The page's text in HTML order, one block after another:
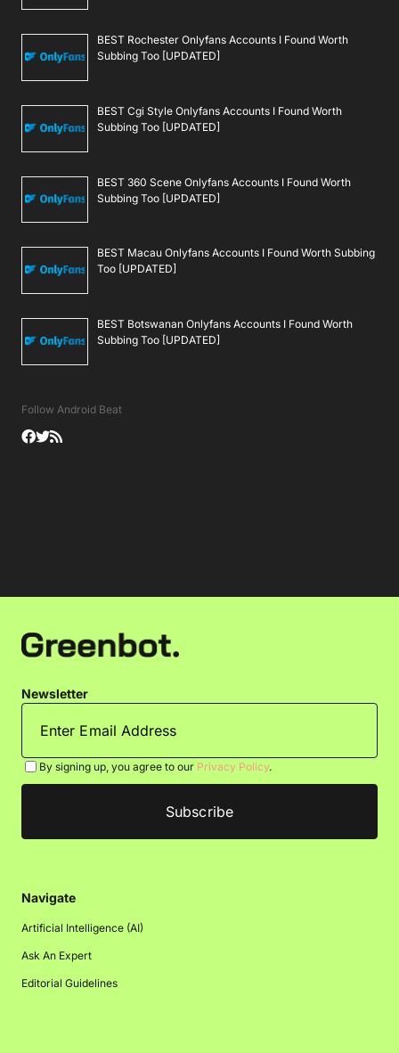
BEST Rochester Onlyfans Accounts I Found Worth
Subbing Too [UPDATED]
BEST Cgi Style Onlyfans Accounts I Found Worth
Subbing Too [UPDATED]
BEST 360 Scene Onlyfans Accounts I Found Worth
Subbing Too [UPDATED]
BEST Macau Onlyfans Accounts I Found Worth Subbing
Too [UPDATED]
BEST Botswanan Onlyfans Accounts I Found Worth
Subbing Too [UPDATED]
Follow Android Beat
Newsletter
By signing up, you agree to our Privacy Policy.
Navigate
Artificial Intelligence (AI)
Ask An Expert
Editorial Guidelines